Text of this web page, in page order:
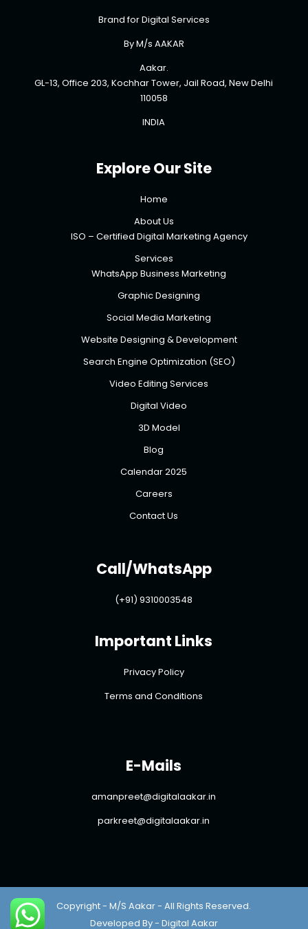
Brand for Digital Services
By M/s AAKAR
Aakar.
GL-13, Office 203, Kochhar Tower, Jail Road, New Delhi
110058
INDIA
Explore Our Site
Home
About Us
ISO – Certified Digital Marketing Agency
Services
WhatsApp Business Marketing
Graphic Designing
Social Media Marketing
Website Designing & Development
Search Engine Optimization (SEO)
Video Editing Services
Digital Video
3D Model
Blog
Calendar 2025
Careers
Contact Us
Call/WhatsApp
(+91) 9310003548
Important Links
Privacy Policy
Terms and Conditions
E-Mails
amanpreet@digitalaakar.in
parkreet@digitalaakar.in
Copyright - M/S Aakar - All Rights Reserved.
Developed By - Digital Aakar